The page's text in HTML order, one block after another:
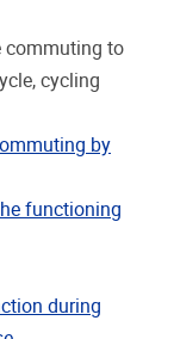
commuting to
cycling
by
functioning
during